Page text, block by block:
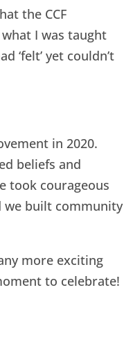
the CCF
I was taught
‘felt’ yet couldn’t
in 2020.
beliefs and
took courageous
we built community
more exciting
to celebrate!